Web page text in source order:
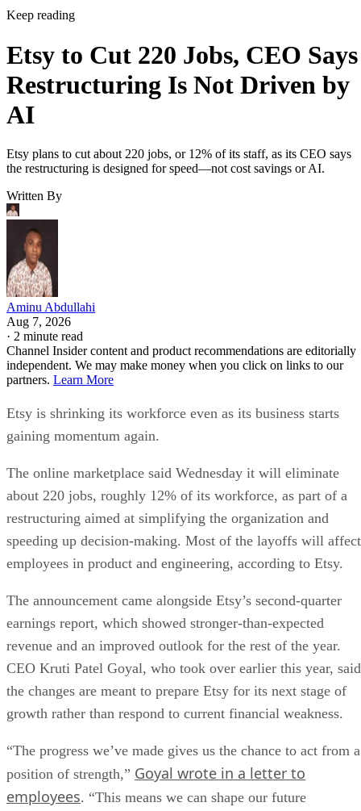
Keep reading
Etsy to Cut 220 Jobs, CEO Says
Restructuring Is Not Driven by
AI
Etsy plans to cut about 220 jobs, or 12% of its staff, as its CEO says
the restructuring is designed for speed—not cost savings or AI.
Written By
Aminu Abdullahi
Aug 7, 2026
· 2 minute read
Channel Insider content and product recommendations are editorially
independent. We may make money when you click on links to our
partners. Learn More
Etsy is shrinking its workforce even as its business starts
gaining momentum again.
The online marketplace said Wednesday it will eliminate
about 220 jobs, roughly 12% of its workforce, as part of a
restructuring aimed at simplifying the organization and
speeding up decision-making. Most of the layoffs will affect
employees in product and engineering, according to Etsy.
The announcement came alongside Etsy’s second-quarter
earnings report, which showed stronger-than-expected
revenue and an improved outlook for the rest of the year.
CEO Kruti Patel Goyal, who took over earlier this year, said
the changes are meant to prepare Etsy for its next stage of
growth rather than respond to current financial weakness.
“The progress we’ve made gives us the chance to act from a
position of strength,” Goyal wrote in a letter to
employees. “This means we can shape our future